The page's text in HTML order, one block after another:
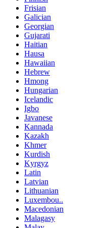
Frisian
Galician
Georgian
Gujarati
Haitian
Hausa
Hawaiian
Hebrew
Hmong
Hungarian
Icelandic
Igbo
Javanese
Kannada
Kazakh
Khmer
Kurdish
Kyrgyz
Latin
Latvian
Lithuanian
Luxembou..
Macedonian
Malagasy